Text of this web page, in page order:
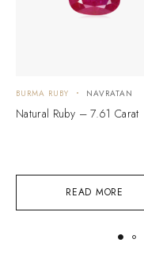
READ MORE
BURMA RUBY NAVRATAN
Natural Ruby – 7.61 Carat